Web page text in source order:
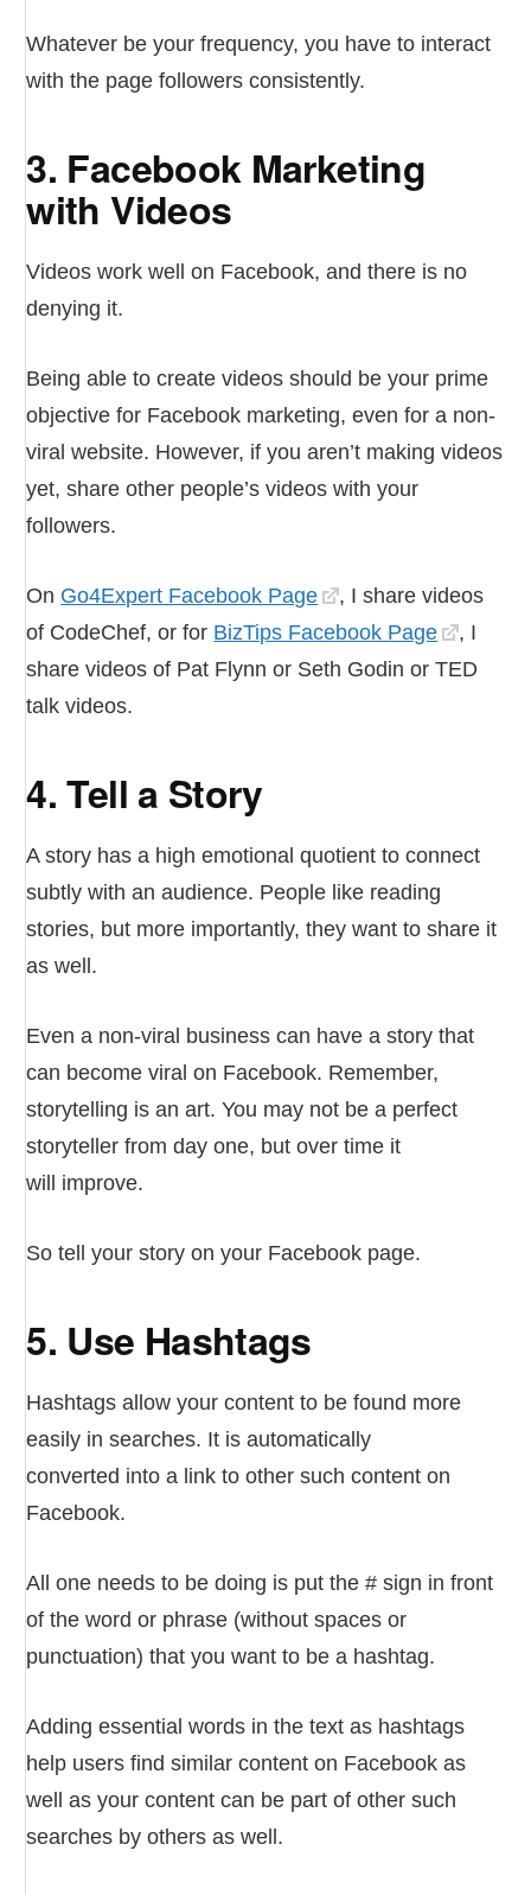
Whatever be your frequency, you have to interact
with the page followers consistently.
3. Facebook Marketing
with Videos
Videos work well on Facebook, and there is no
denying it.
Being able to create videos should be your prime
objective for Facebook marketing, even for a non-
viral website. However, if you aren’t making videos
yet, share other people’s videos with your
followers.
On Go4Expert Facebook Page
, I share videos
of CodeChef, or for BizTips Facebook Page
, I
share videos of Pat Flynn or Seth Godin or TED
talk videos.
4. Tell a Story
A story has a high emotional quotient to connect
subtly with an audience. People like reading
stories, but more importantly, they want to share it
as well.
Even a non-viral business can have a story that
can become viral on Facebook. Remember,
storytelling is an art. You may not be a perfect
storyteller from day one, but over time it
will improve.
So tell your story on your Facebook page.
5. Use Hashtags
Hashtags allow your content to be found more
easily in searches. It is automatically
converted into a link to other such content on
Facebook.
All one needs to be doing is put the # sign in front
of the word or phrase (without spaces or
punctuation) that you want to be a hashtag.
Adding essential words in the text as hashtags
help users find similar content on Facebook as
well as your content can be part of other such
searches by others as well.